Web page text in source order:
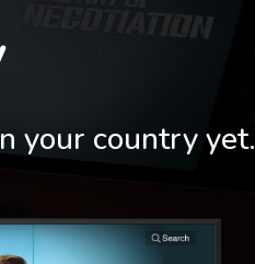
your country yet.